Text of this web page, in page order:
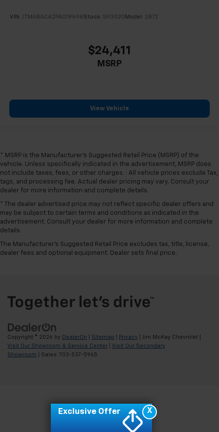
VIN: JTMABACA2PA019498Stock: SP3520 Model: 2872
$24,411
MSRP
View Vehicle
* MSRP is the Manufacturer's Suggested Retail Price (MSRP) of the
vehicle. Unless specifically indicated in the advertisement, MSRP does
not include taxes, fees, or other charges. : All vehicle prices exclude Tax,
tags, and processing fee. Actual dealer pricing may vary. Consult your
dealer for more information and complete details.
* The dealer advertised price may not reflect specific dealer offers and
may be subject to certain terms and conditions as indicated in the
advertisement. Consult your dealer for more information and complete
details.
The Manufacturer's Suggested Retail Price excludes tax, title, license,
dealer fees and optional equipment. Dealer sets final price.
Copyright © 2026 by DealerOn Sitemap Privacy | Jim McKay Chevrolet
Visit Our Showroom & Service Center
Visit Our Secondary
Showroom | Sales: 703-537-5965
X
Exclusive Offer